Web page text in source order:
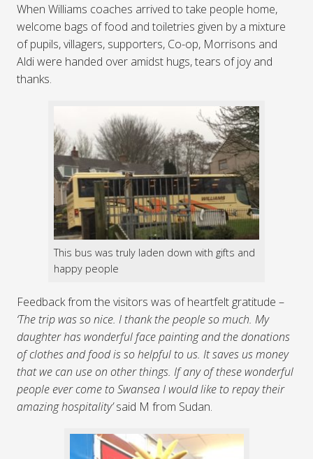
When Williams coaches arrived to take people home,
welcome bags of food and toiletries given by a mixture
of pupils, villagers, supporters, Co-op, Morrisons and
Aldi were handed over amidst hugs, tears of joy and
thanks.
This bus was truly laden down with gifts and
happy people
Feedback from the visitors was of heartfelt gratitude –
‘The trip was so nice. I thank the people so much. My
daughter has wonderful face painting and the donations
of clothes and food is so helpful to us. It saves us money
that we can use on other things. If any of these wonderful
people ever come to Swansea I would like to repay their
amazing hospitality’said M from Sudan.